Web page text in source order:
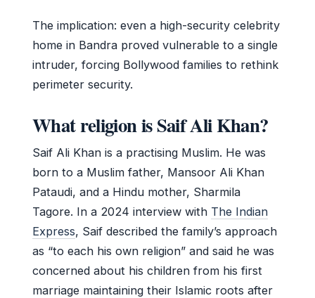
The implication: even a high-security celebrity
home in Bandra proved vulnerable to a single
intruder, forcing Bollywood families to rethink
perimeter security.
What religion is Saif Ali Khan?
Saif Ali Khan is a practising Muslim. He was
born to a Muslim father, Mansoor Ali Khan
Pataudi, and a Hindu mother, Sharmila
Tagore. In a 2024 interview with The Indian
Express, Saif described the family’s approach
as “to each his own religion” and said he was
concerned about his children from his first
marriage maintaining their Islamic roots after